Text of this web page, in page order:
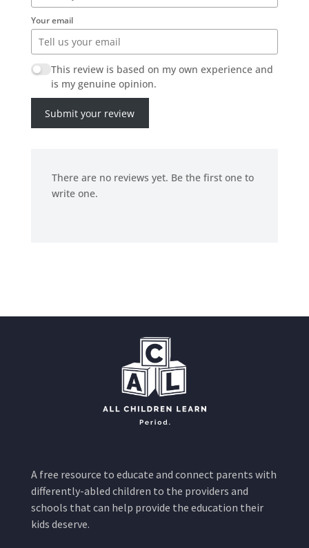
Your email
This review is based on my own experience and
is my genuine opinion.
Submit your review
There are no reviews yet. Be the first one to
write one.
A free resource to educate and connect parents with
differently-abled children to the providers and
schools that can help provide the education their
kids deserve.